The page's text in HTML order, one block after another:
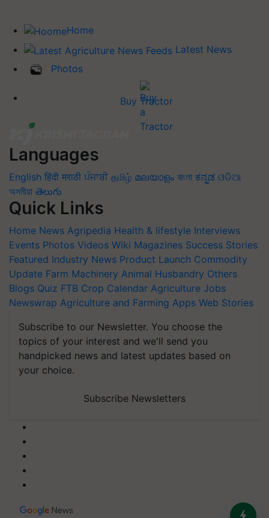
Home
Latest News
Photos
Buy Tractor
Languages
English हिंदी मराठी ਪੰਜਾਬੀ தமிழ் മലയാളം বাংলা ಕನ್ನಡ ଓଡିଆ
অসমীয়া తెలుగు
Quick Links
Home News Agripedia Health & lifestyle Interviews
Events Photos Videos Wiki Magazines Success Stories
Featured Industry News Product Launch Commodity
Update Farm Machinery Animal Husbandry Others
Blogs Quiz FTB Crop Calendar Agriculture Jobs
Newswrap Agriculture and Farming Apps Web Stories
Subscribe to our Newsletter. You choose the
topics of your interest and we'll send you
handpicked news and latest updates based on
your choice.
Subscribe Newsletters